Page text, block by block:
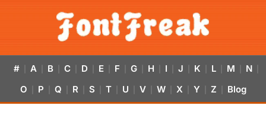
# A B C D E F G H I J K L M N
O P Q R S T U V W X Y Z Blog